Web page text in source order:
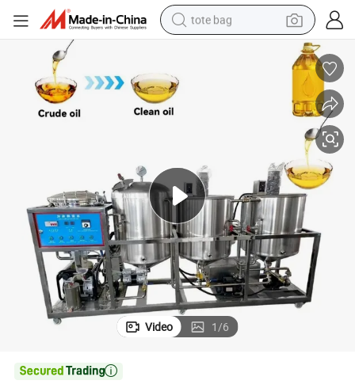
tote bag
container house
electric bike
living room sofa
New Technology Oil Extraction and Refinery Cooking Production Line for
Video 1/6
